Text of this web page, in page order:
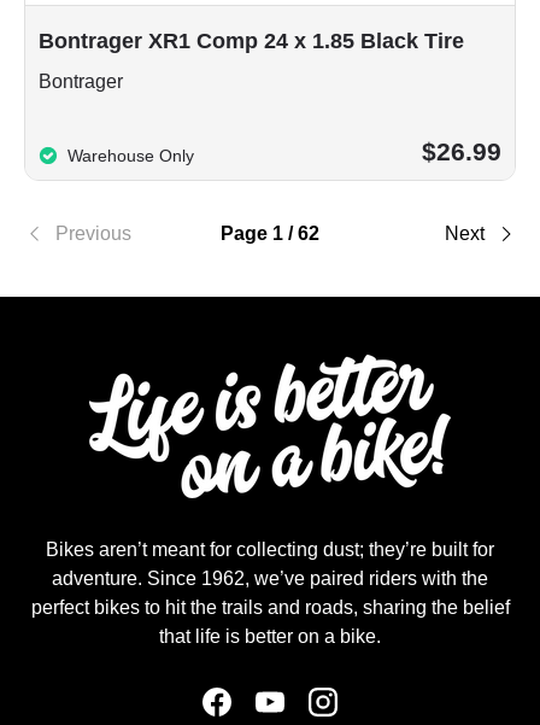
Bontrager XR1 Comp 24 x 1.85 Black Tire
Bontrager
Warehouse Only $26.99
Previous Page 1 / 62 Next
Bikes aren’t meant for collecting dust; they’re built for
adventure. Since 1962, we’ve paired riders with the
perfect bikes to hit the trails and roads, sharing the belief
that life is better on a bike.
FacebookYouTubeInstagram